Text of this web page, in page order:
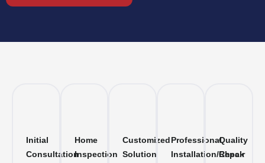
Initial
Consultation
Home
Inspection
Customized
Solution
Professional
Installation/Repair
Quality
Check